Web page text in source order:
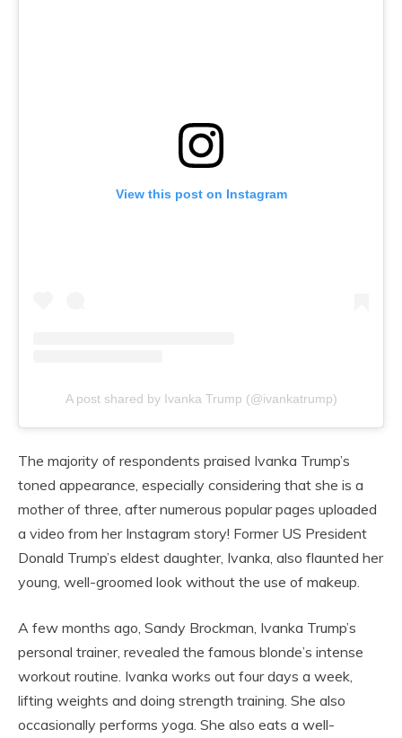
View this post on Instagram
A post shared by Ivanka Trump (@ivankatrump)
The majority of respondents praised Ivanka Trump’s
toned appearance, especially considering that she is a
mother of three, after numerous popular pages uploaded
a video from her Instagram story! Former US President
Donald Trump’s eldest daughter, Ivanka, also flaunted her
young, well-groomed look without the use of makeup.
A few months ago, Sandy Brockman, Ivanka Trump’s
personal trainer, revealed the famous blonde’s intense
workout routine. Ivanka works out four days a week,
lifting weights and doing strength training. She also
occasionally performs yoga. She also eats a well-